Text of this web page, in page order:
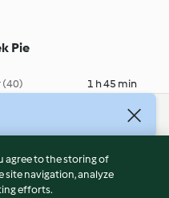
Pie
(40) 1 h 45 min
agree to the storing of
site navigation, analyze
efforts.